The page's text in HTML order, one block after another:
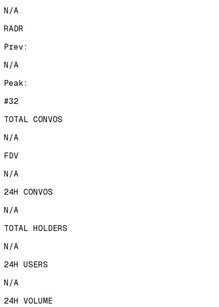
N/A
RADR
Prev:
N/A
Peak:
#32
TOTAL CONVOS
N/A
FDV
N/A
24H CONVOS
N/A
TOTAL HOLDERS
N/A
24H USERS
N/A
24H VOLUME